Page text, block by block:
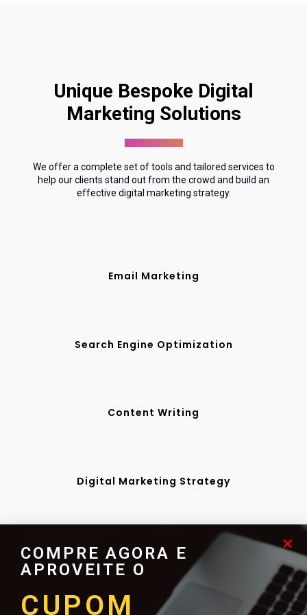
Unique Bespoke Digital
Marketing Solutions
We offer a complete set of tools and tailored services to
help our clients stand out from the crowd and build an
effective digital marketing strategy.
Email Marketing
Search Engine Optimization
Content Writing
Digital Marketing Strategy
Web Design & Development
COMPRE AGORA E
APROVEITE O
CUPOM